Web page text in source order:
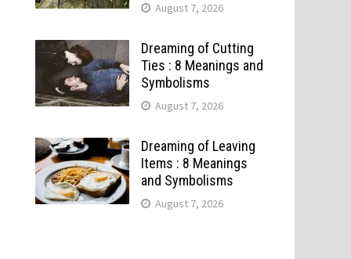
August 7, 2026
Dreaming of Cutting
Ties : 8 Meanings and
Symbolisms
August 7, 2026
Dreaming of Leaving
Items : 8 Meanings
and Symbolisms
August 7, 2026